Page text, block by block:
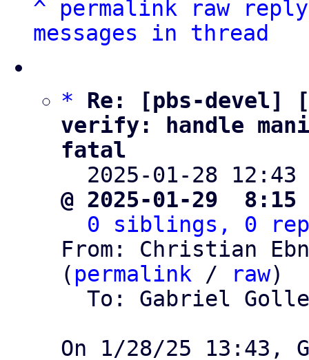
^ permalink raw
reply
messages in thread
*
Re: [pbs-devel]
verify: handle
fatal
2025-01-28
@ 2025-01-29
0 siblings, 0
From: Christian
( permalink / raw)
To: Gabriel